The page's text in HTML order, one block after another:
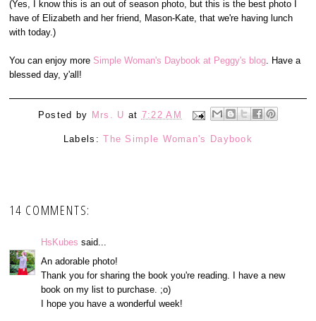
(Yes, I know this is an out of season photo, but this is the best photo I
have of Elizabeth and her friend, Mason-Kate, that we're having lunch
with today.)
You can enjoy more Simple Woman's Daybook at Peggy's blog. Have a
blessed day, y'all!
Posted by Mrs. U at 7:22 AM
Labels:The Simple Woman's Daybook
14 COMMENTS:
HsKubes said...
An adorable photo!
Thank you for sharing the book you're reading. I have a new
book on my list to purchase. ;o)
I hope you have a wonderful week!